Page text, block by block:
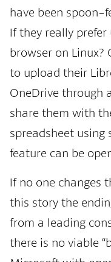
have been spoon-
If they really
browser on Linux?
to upload their
OneDrive through
share them with
spreadsheet using
feature can be
If no one changes
this story the
from a leading
there is no viable